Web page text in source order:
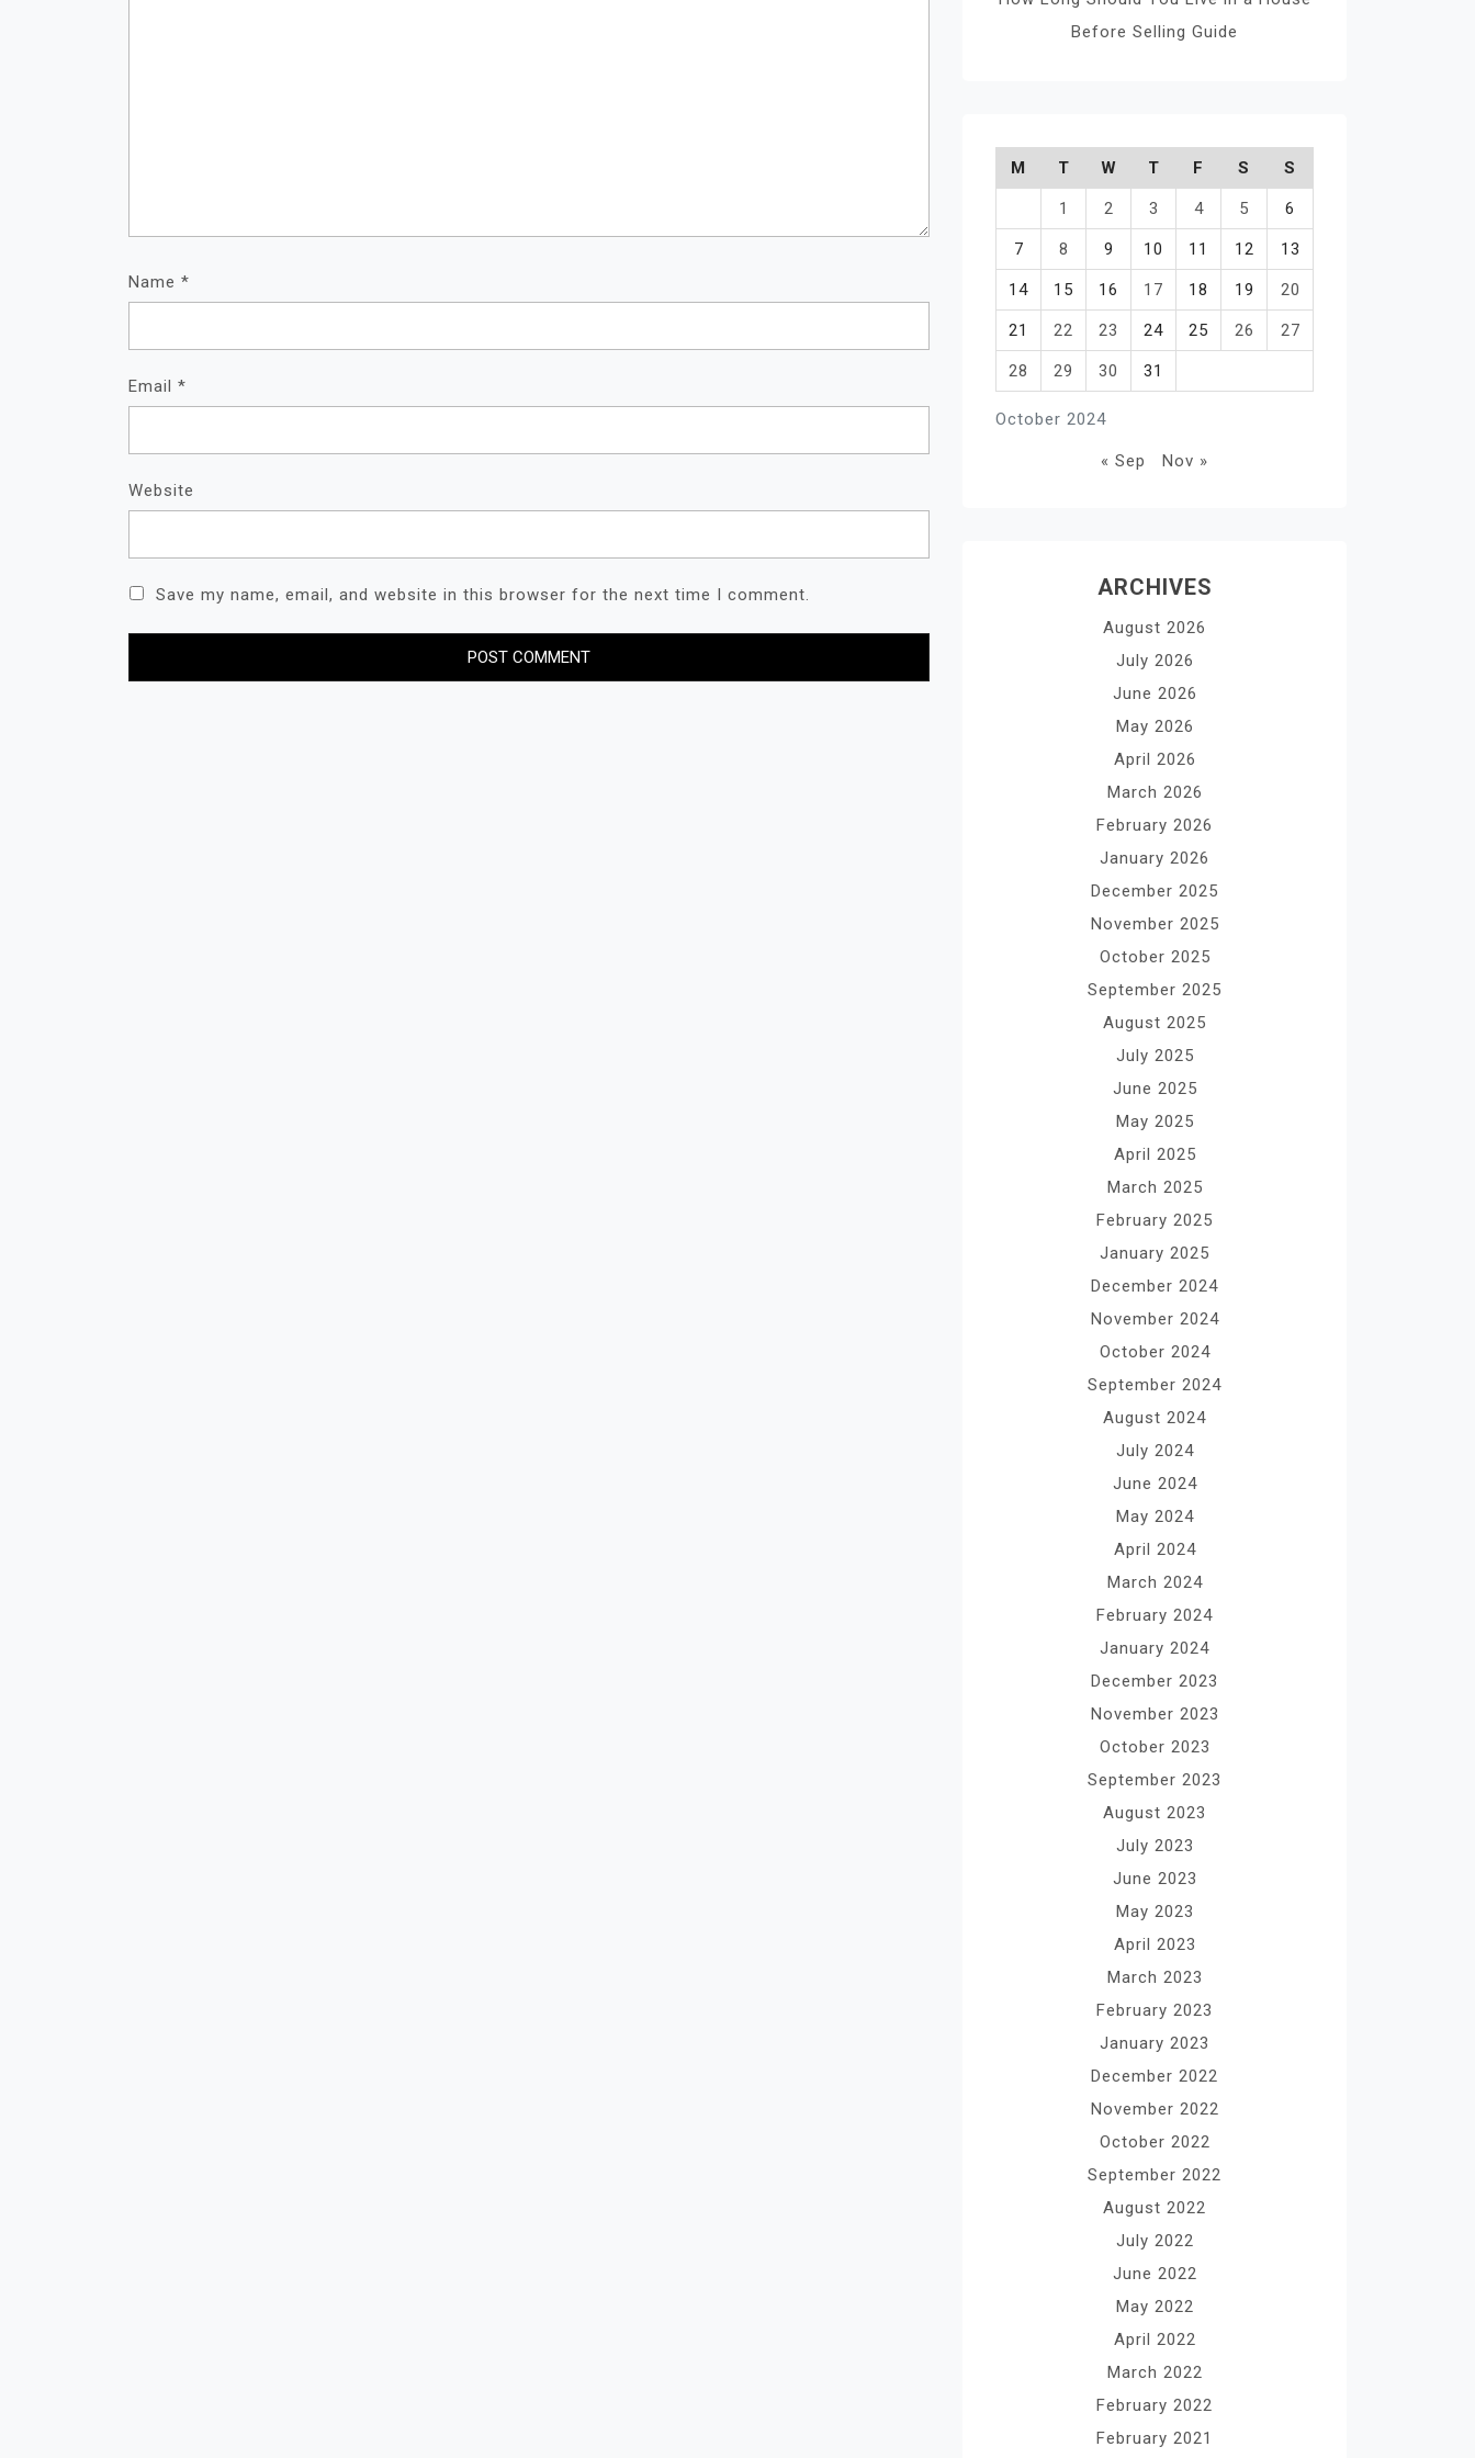
Name *
Email *
Website
Save my name, email, and website in this browser for the next time I comment.
Before Selling Guide
October 2024
M T W T F S S
1 2 3 4 5 6
7 8 9 10 11 12 13
14 15 16 17 18 19 20
21 22 23 24 25 26 27
28 29 30 31
« Sep Nov »
ARCHIVES
August 2026
July 2026
June 2026
May 2026
April 2026
March 2026
February 2026
January 2026
December 2025
November 2025
October 2025
September 2025
August 2025
July 2025
June 2025
May 2025
April 2025
March 2025
February 2025
January 2025
December 2024
November 2024
October 2024
September 2024
August 2024
July 2024
June 2024
May 2024
April 2024
March 2024
February 2024
January 2024
December 2023
November 2023
October 2023
September 2023
August 2023
July 2023
June 2023
May 2023
April 2023
March 2023
February 2023
January 2023
December 2022
November 2022
October 2022
September 2022
August 2022
July 2022
June 2022
May 2022
April 2022
March 2022
February 2022
February 2021